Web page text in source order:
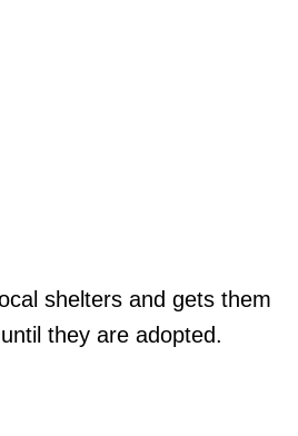
shelters and gets them
they are adopted.